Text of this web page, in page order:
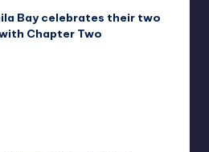
Bay celebrates their two
Chapter Two